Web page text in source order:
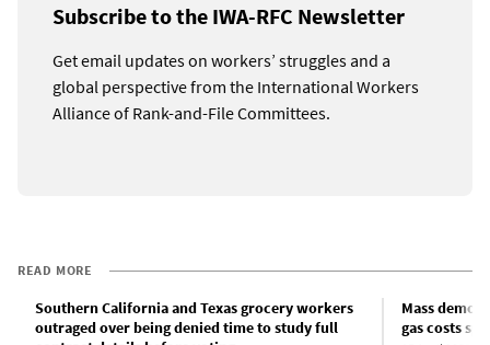
Subscribe to the IWA-RFC Newsletter
Get email updates on workers’ struggles and a
global perspective from the International Workers
Alliance of Rank-and-File Committees.
READ MORE
Southern California and Texas grocery workers
outraged over being denied time to study full
Mass
gas costs